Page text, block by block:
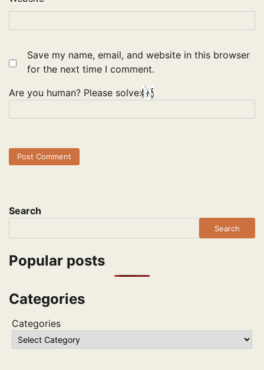
Save my name, email, and website in this browser
for the next time I comment.
Are you human? Please solve:
Search
Search
Popular posts
Categories
Categories